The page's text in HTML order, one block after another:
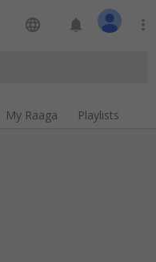
language notifications more_vert
My Raaga Playlists